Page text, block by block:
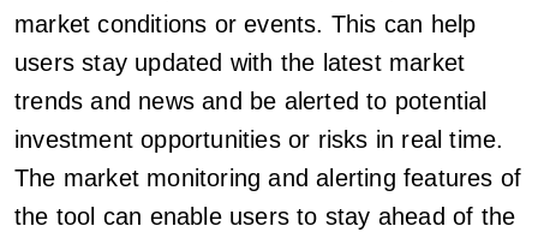
market conditions or events. This can help
users stay updated with the latest market
trends and news and be alerted to potential
investment opportunities or risks in real time.
The market monitoring and alerting features of
the tool can enable users to stay ahead of the